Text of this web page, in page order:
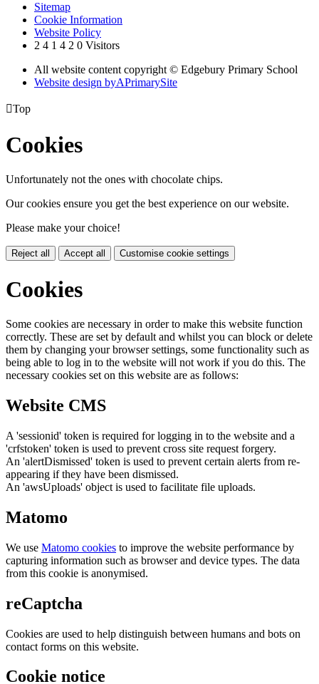
Sitemap
Cookie Information
Website Policy
2 4 1 4 2 0 Visitors
All website content copyright © Edgebury Primary School
Website design byAPrimarySite
Top
Cookies
Unfortunately not the ones with chocolate chips.
Our cookies ensure you get the best experience on our website.
Please make your choice!
Reject all Accept all Customise cookie settings
Cookies
Some cookies are necessary in order to make this website function
correctly. These are set by default and whilst you can block or delete
them by changing your browser settings, some functionality such as
being able to log in to the website will not work if you do this. The
necessary cookies set on this website are as follows:
Website CMS
A 'sessionid' token is required for logging in to the website and a
'crfstoken' token is used to prevent cross site request forgery.
An 'alertDismissed' token is used to prevent certain alerts from re-
appearing if they have been dismissed.
An 'awsUploads' object is used to facilitate file uploads.
Matomo
We use Matomo cookies to improve the website performance by
capturing information such as browser and device types. The data
from this cookie is anonymised.
reCaptcha
Cookies are used to help distinguish between humans and bots on
contact forms on this website.
Cookie notice